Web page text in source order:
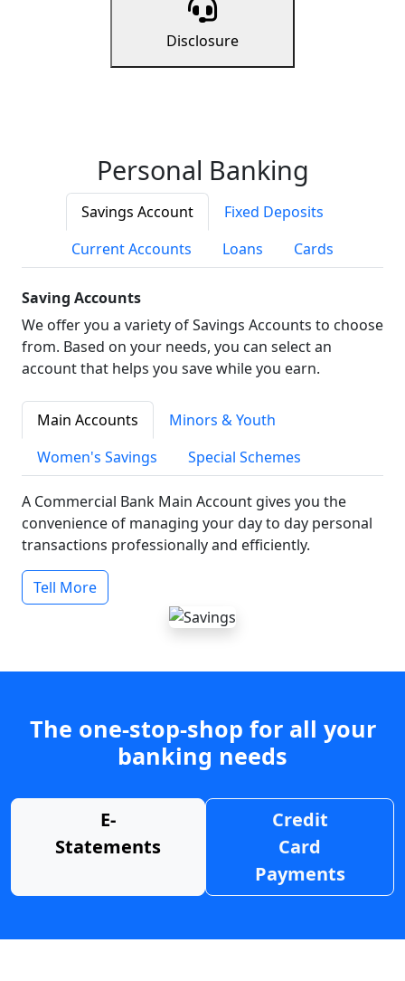
Disclosure
Personal Banking
Savings Account
Fixed Deposits
Current Accounts
Loans Cards
Saving Accounts
We offer you a variety of Savings Accounts to choose
from. Based on your needs, you can select an
account that helps you save while you earn.
Main Accounts
Minors & Youth
Women's Savings
Special Schemes
A Commercial Bank Main Account gives you the
convenience of managing your day to day personal
transactions professionally and efficiently.
Tell More
The one-stop-shop for all your
banking needs
E-
Statements
Credit
Card
Payments